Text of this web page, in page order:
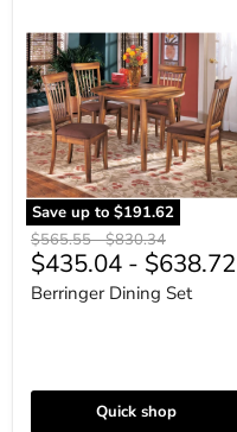
Save up to $191.62
Dining
Set
Original
price
$565.55-Original
price
$830.34
$435.04 - $638.72
Berringer Dining Set
Quick shop